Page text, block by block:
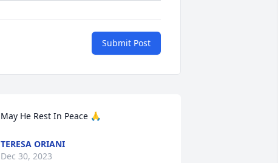
Submit Post
May He Rest In Peace 🙏
TERESA ORIANI
Dec 30, 2023